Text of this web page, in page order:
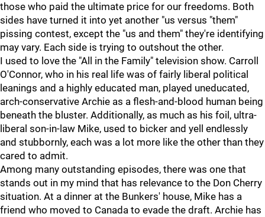
those who paid the ultimate price for our freedoms. Both
sides have turned it into yet another "us versus "them"
pissing contest, except the "us and them" they're identifying
may vary. Each side is trying to outshout the other.
I used to love the "All in the Family" television show. Carroll
O'Connor, who in his real life was of fairly liberal political
leanings and a highly educated man, played uneducated,
arch-conservative Archie as a flesh-and-blood human being
beneath the bluster. Additionally, as much as his foil, ultra-
liberal son-in-law Mike, used to bicker and yell endlessly
and stubbornly, each was a lot more like the other than they
cared to admit.
Among many outstanding episodes, there was one that
stands out in my mind that has relevance to the Don Cherry
situation. At a dinner at the Bunkers' house, Mike has a
friend who moved to Canada to evade the draft. Archie has